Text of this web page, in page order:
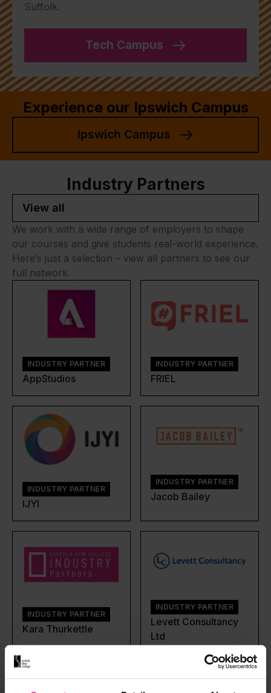
Suffolk.
Tech Campus
Experience our Ipswich Campus
Ipswich Campus
Industry Partners
View all
We work with a wide range of employers to shape
our courses and give students real-world experience.
Here’s just a selection – view all partners to see our
full network.
INDUSTRY PARTNER
AppStudios
INDUSTRY PARTNER
FRIEL
INDUSTRY PARTNER
IJYI
INDUSTRY PARTNER
Jacob Bailey
INDUSTRY PARTNER
Kara Thurkettle
INDUSTRY PARTNER
Levett Consultancy
Ltd